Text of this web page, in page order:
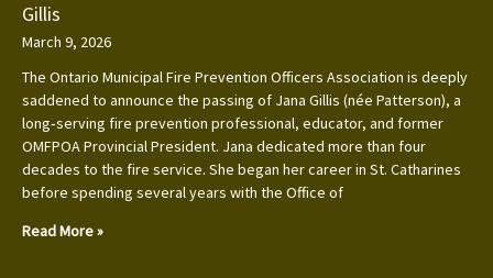
Gillis
March 9, 2026
The Ontario Municipal Fire Prevention Officers Association is deeply
saddened to announce the passing of Jana Gillis (née Patterson), a
long‑serving fire prevention professional, educator, and former
OMFPOA Provincial President. Jana dedicated more than four
decades to the fire service. She began her career in St. Catharines
before spending several years with the Office of
Read More »